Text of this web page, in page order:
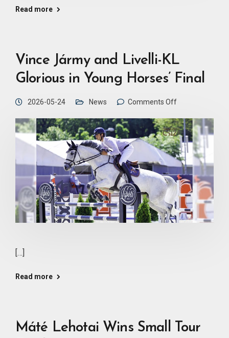
Read more
Vince Jármy and Livelli-KL
Glorious in Young Horses’ Final
2026-05-24 News Comments Off
[…]
Read more
Máté Lehotai Wins Small Tour